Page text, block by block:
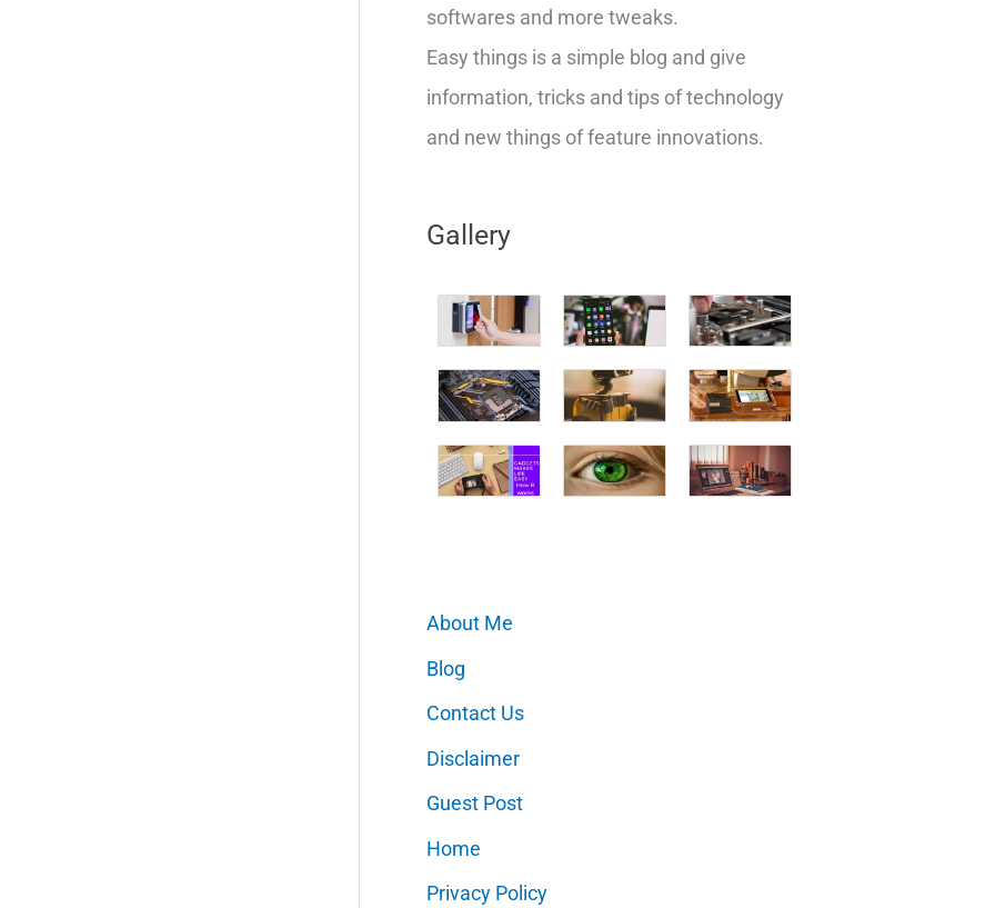
softwares and more tweaks.
Easy things is a simple blog and give
information, tricks and tips of technology
and new things of feature innovations.
Gallery
About Me
Blog
Contact Us
Disclaimer
Guest Post
Home
Privacy Policy